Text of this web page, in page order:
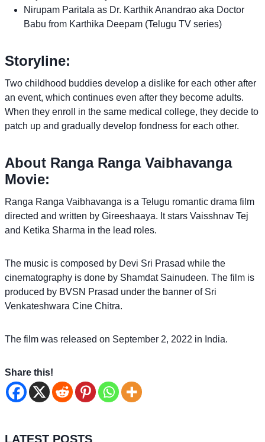
Nirupam Paritala as Dr. Karthik Anandrao aka Doctor
Babu from Karthika Deepam (Telugu TV series)
Storyline:
Two childhood buddies develop a dislike for each other after
an event, which continues even after they become adults.
When they enroll in the same medical college, they decide to
patch up and gradually develop fondness for each other.
About Ranga Ranga Vaibhavanga
Movie:
Ranga Ranga Vaibhavanga is a Telugu romantic drama film
directed and written by Gireeshaaya. It stars Vaisshnav Tej
and Ketika Sharma in the lead roles.
The music is composed by Devi Sri Prasad while the
cinematography is done by Shamdat Sainudeen. The film is
produced by BVSN Prasad under the banner of Sri
Venkateshwara Cine Chitra.
The film was released on September 2, 2022 in India.
Share this!
LATEST POSTS